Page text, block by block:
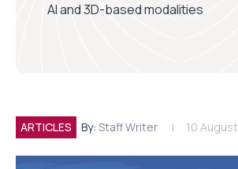
AI and 3D-based modalities
ARTICLES By: Staff Writer 10